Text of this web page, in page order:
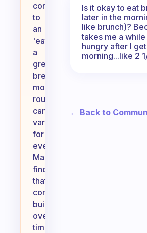
committed
to
an
'eat
a
great
breakfast'
morning
routine
can
vary
for
everyone.
Many
find
that
consistency
builds
over
time,
Is it okay to eat
later in the
like brunch)?
takes me a
hungry after I
morning...like 2
← Back to